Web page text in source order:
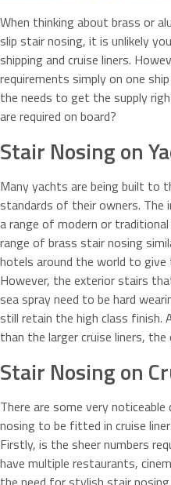
When thinking about brass or
slip stair nosing, it is unlikely
shipping and cruise liners.
requirements simply on one
the needs to get the supply
are required on board?
Stair Nosing on
Many yachts are being built to
standards of their owners. The
a range of modern or
range of brass stair nosing
hotels around the world to
However, the exterior stairs
sea spray need to be hard
still retain the high class finish.
than the larger cruise liners,
Stair Nosing on
There are some very
nosing to be fitted in cruise
Firstly, is the sheer numbers
have multiple restaurants,